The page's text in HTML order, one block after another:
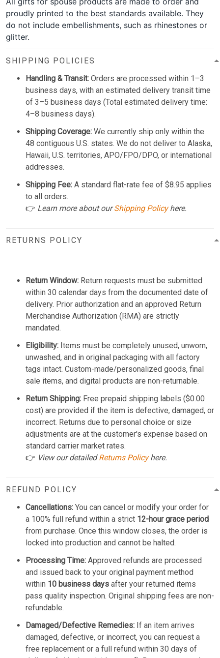
proudly printed to the best standards available. They
do not include embellishments, such as rhinestones or
glitter.
SHIPPING POLICIES
Handling & Transit: Orders are processed within 1–3
business days, with an estimated delivery transit time
of 3–5 business days (Total estimated delivery time:
4–8 business days).
Shipping Coverage: We currently ship only within the
48 contiguous U.S. states. We do not deliver to Alaska,
Hawaii, U.S. territories, APO/FPO/DPO, or international
addresses.
Shipping Fee: A standard flat-rate fee of $8.95 applies
to all orders.
👉 Learn more about ourShipping Policyhere.
RETURNS POLICY
Return Window: Return requests must be submitted
within 30 calendar days from the documented date of
delivery. Prior authorization and an approved Return
Merchandise Authorization (RMA) are strictly
mandated.
Eligibility: Items must be completely unused, unworn,
unwashed, and in original packaging with all factory
tags intact. Custom-made/personalized goods, final
sale items, and digital products are non-returnable.
Return Shipping: Free prepaid shipping labels ($0.00
cost) are provided if the item is defective, damaged, or
incorrect. Returns due to personal choice or size
adjustments are at the customer's expense based on
standard carrier market rates.
👉 View our detailedReturns Policyhere.
REFUND POLICY
Cancellations: You can cancel or modify your order for
a 100% full refund within a strict 12-hour grace period
from purchase. Once this window closes, the order is
locked into production and cannot be halted.
Processing Time: Approved refunds are processed
and issued back to your original payment method
within 10 business days after your returned items
pass quality inspection. Original shipping fees are non-
refundable.
Damaged/Defective Remedies: If an item arrives
damaged, defective, or incorrect, you can request a
free replacement or a full refund within 30 days of